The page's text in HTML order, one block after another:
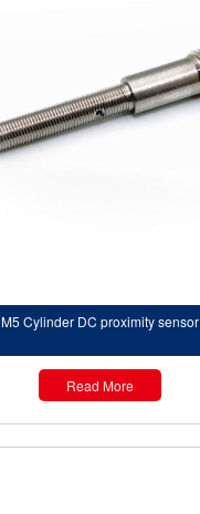
M5 Cylinder DC proximity sensor
Read More